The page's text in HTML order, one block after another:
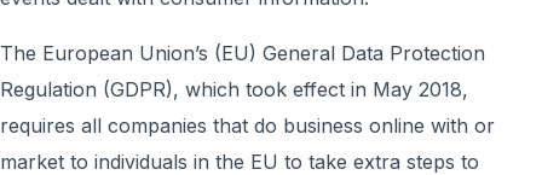
The European Union’s (EU) General Data Protection
Regulation (GDPR), which took effect in May 2018,
requires all companies that do business online with or
market to individuals in the EU to take extra steps to